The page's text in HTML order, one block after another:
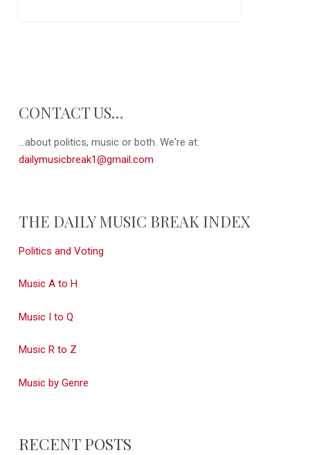
CONTACT US…
...about politics, music or both. We're at:
dailymusicbreak1@gmail.com
THE DAILY MUSIC BREAK INDEX
Politics and Voting
Music A to H
Music I to Q
Music R to Z
Music by Genre
RECENT POSTS